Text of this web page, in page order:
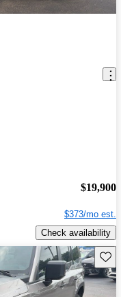
$19,900
$373/mo est.
Check availability